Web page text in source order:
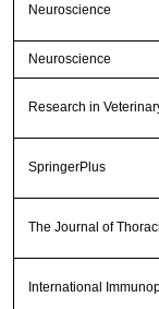
Neuroscience
Neuroscience
Research in
SpringerPlus
The Journal of
International